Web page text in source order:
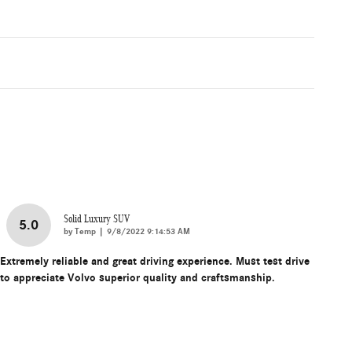
5.0 Solid Luxury SUV
byTemp on
9/8/2022 9:14:53 AM
Extremely reliable and great driving experience. Must test drive
to appreciate Volvo superior quality and craftsmanship.